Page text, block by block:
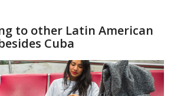
to other Latin American
Cuba